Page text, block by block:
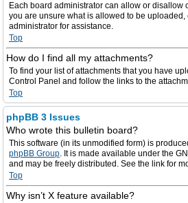
Each board administrator can allow or disallow
you are unsure what is allowed to be uploaded,
administrator for assistance.
Top
How do I find all my attachments?
To find your list of attachments that you have
Control Panel and follow the links to the
Top
phpBB 3 Issues
Who wrote this bulletin board?
This software (in its unmodified form) is
phpBB Group. It is made available under the
and may be freely distributed. See the link for
Top
Why isn’t X feature available?